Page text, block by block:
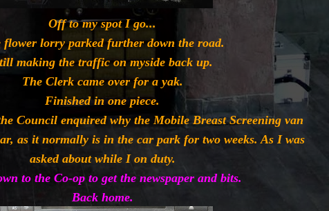
Off to my spot I go...
flower lorry parked further down the road.
making the traffic on myside back up.
The Clerk came over for a yak.
Finished in one piece.
Council enquired why the Mobile Breast Screening van
as it normally is in the car park for two weeks. As I was
asked about while I on duty.
to the Co-op to get the newspaper and bits.
Back home.